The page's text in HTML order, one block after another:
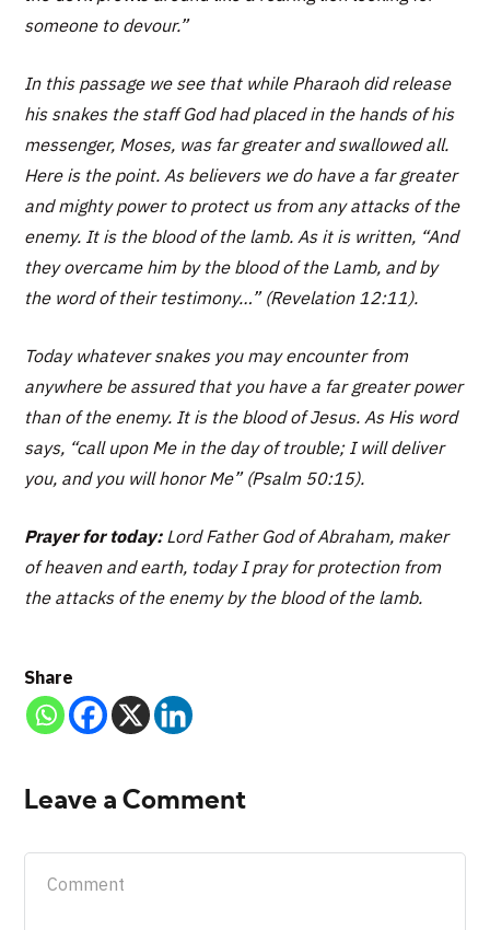
someone to devour.”
In this passage we see that while Pharaoh did release
his snakes the staff God had placed in the hands of his
messenger, Moses, was far greater and swallowed all.
Here is the point. As believers we do have a far greater
and mighty power to protect us from any attacks of the
enemy. It is the blood of the lamb. As it is written, “And
they overcame him by the blood of the Lamb, and by
the word of their testimony…” (Revelation 12:11).
Today whatever snakes you may encounter from
anywhere be assured that you have a far greater power
than of the enemy. It is the blood of Jesus. As His word
says, “call upon Me in the day of trouble; I will deliver
you, and you will honor Me” (Psalm 50:15).
Prayer for today:Lord Father God of Abraham, maker
of heaven and earth, today I pray for protection from
the attacks of the enemy by the blood of the lamb.
Share
Leave a Comment